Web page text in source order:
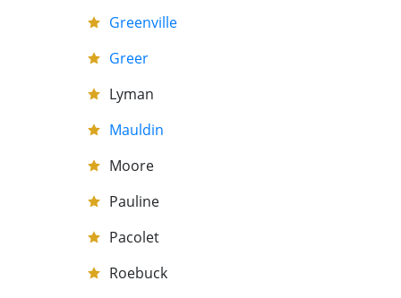
Greenville
Greer
Lyman
Mauldin
Moore
Pauline
Pacolet
Roebuck